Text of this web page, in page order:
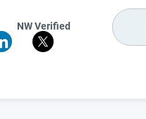
NW Verified